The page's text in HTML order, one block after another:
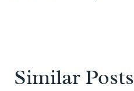
Similar Posts